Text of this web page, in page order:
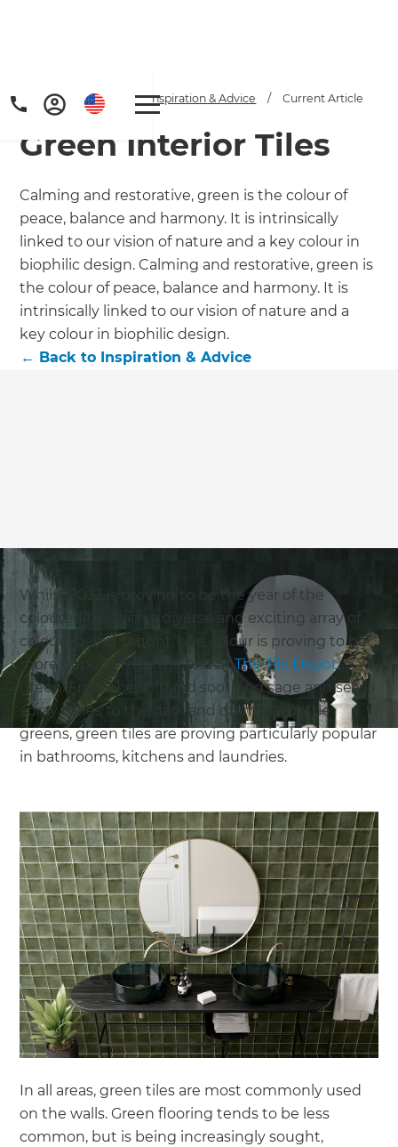
Get a FREE digital
copy of Renovate
Handbook!
Home / Articles / Inspiration & Advice / Current Article
Green Interior Tiles
Calming and restorative, green is the colour of
peace, balance and harmony. It is intrinsically
linked to our vision of nature and a key colour in
biophilic design. Calming and restorative, green is
the colour of peace, balance and harmony. It is
intrinsically linked to our vision of nature and a
key colour in biophilic design.
← Back to Inspiration & Advice
Whilst 2022 is proving to be the year of the
coloured tile, with a diverse and exciting array of
colours being sought, one colour is proving to be
more popular than the rest atThe Tile Depot:
green. From the soft and soothing sage and sea
spray tones to the dark and dramatic bottle
greens, green tiles are proving particularly popular
in bathrooms, kitchens and laundries.
In all areas, green tiles are most commonly used
on the walls. Green flooring tends to be less
common, but is being increasingly sought,